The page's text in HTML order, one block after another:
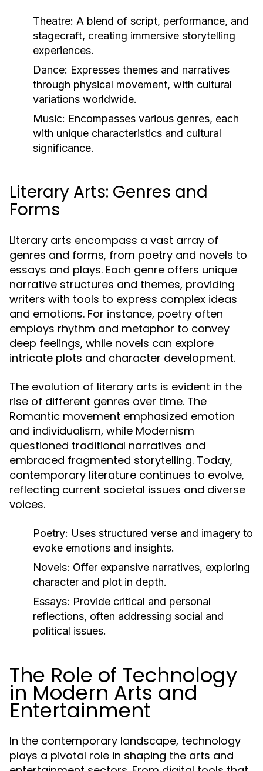
Theatre: A blend of script, performance, and
stagecraft, creating immersive storytelling
experiences.
Dance: Expresses themes and narratives
through physical movement, with cultural
variations worldwide.
Music: Encompasses various genres, each
with unique characteristics and cultural
significance.
Literary Arts: Genres and
Forms
Literary arts encompass a vast array of
genres and forms, from poetry and novels to
essays and plays. Each genre offers unique
narrative structures and themes, providing
writers with tools to express complex ideas
and emotions. For instance, poetry often
employs rhythm and metaphor to convey
deep feelings, while novels can explore
intricate plots and character development.
The evolution of literary arts is evident in the
rise of different genres over time. The
Romantic movement emphasized emotion
and individualism, while Modernism
questioned traditional narratives and
embraced fragmented storytelling. Today,
contemporary literature continues to evolve,
reflecting current societal issues and diverse
voices.
Poetry: Uses structured verse and imagery to
evoke emotions and insights.
Novels: Offer expansive narratives, exploring
character and plot in depth.
Essays: Provide critical and personal
reflections, often addressing social and
political issues.
The Role of Technology
in Modern Arts and
Entertainment
In the contemporary landscape, technology
plays a pivotal role in shaping the arts and